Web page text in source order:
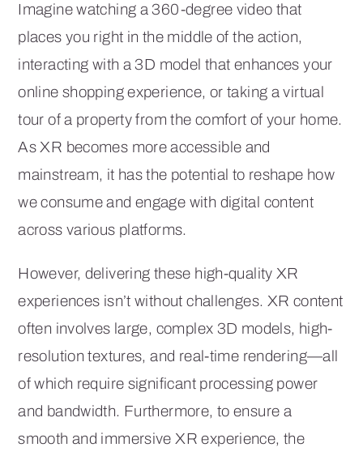
Imagine watching a 360-degree video that
places you right in the middle of the action,
interacting with a 3D model that enhances your
online shopping experience, or taking a virtual
tour of a property from the comfort of your home.
As XR becomes more accessible and
mainstream, it has the potential to reshape how
we consume and engage with digital content
across various platforms.
However, delivering these high-quality XR
experiences isn’t without challenges. XR content
often involves large, complex 3D models, high-
resolution textures, and real-time rendering—all
of which require significant processing power
and bandwidth. Furthermore, to ensure a
smooth and immersive XR experience, the